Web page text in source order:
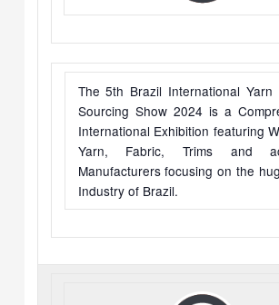
The 5th Brazil International Yarn
Sourcing Show 2024 is a
International Exhibition featuring
Yarn, Fabric, Trims and
Manufacturers focusing on the
Industry of Brazil.